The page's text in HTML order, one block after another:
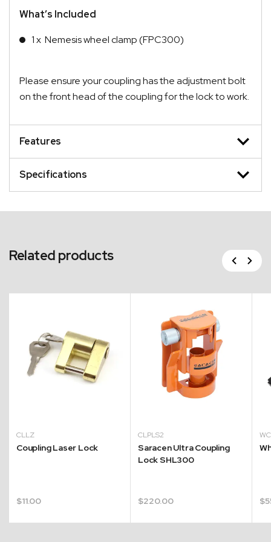
What’s Included
1 x Nemesis wheel clamp (FPC300)
Please ensure your coupling has the adjustment bolt
on the front head of the coupling for the lock to work.
Features
Specifications
Related products Previous
Next
CLLZ
Coupling Laser Lock
$11.00
CLPLS2
Saracen Ultra Coupling
Lock SHL300
$220.00 $